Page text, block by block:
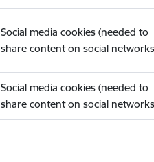
Social media cookies (needed to
share content on social
Social media cookies (needed to
share content on social